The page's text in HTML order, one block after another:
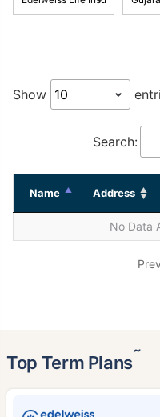
Show
Search:
Name Address
No Data
Top Term Plans˜